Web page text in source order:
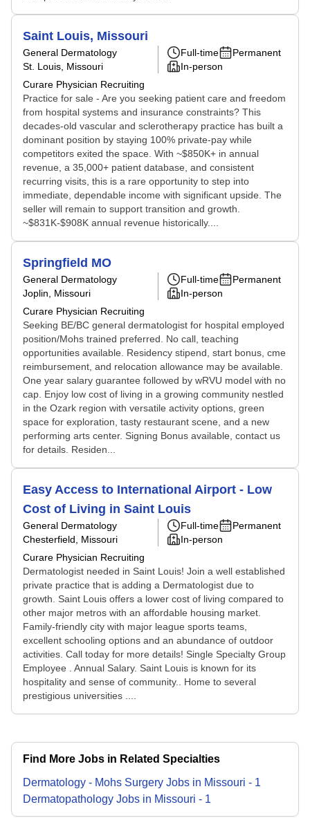
Saint Louis, Missouri
General Dermatology
St. Louis, Missouri
Curare Physician Recruiting
Full-time
Permanent
In-person
Practice for sale - Are you seeking patient care and freedom
from hospital systems and insurance constraints? This
decades-old vascular and sclerotherapy practice has built a
dominant position by staying 100% private-pay while
competitors exited the space. With ~$850K+ in annual
revenue, a 35,000+ patient database, and consistent
recurring visits, this is a rare opportunity to step into
immediate, dependable income with significant upside. The
seller will remain to support transition and growth.
~$831K-$908K annual revenue historically....
Springfield MO
General Dermatology
Joplin, Missouri
Curare Physician Recruiting
Full-time
Permanent
In-person
Seeking BE/BC general dermatologist for hospital employed
position/Mohs trained preferred. No call, teaching
opportunities available. Residency stipend, start bonus, cme
reimbursement, and relocation allowance may be available.
One year salary guarantee followed by wRVU model with no
cap. Enjoy low cost of living in a growing community nestled
in the Ozark region with versatile activity options, green
space for exploration, tasty restaurant scene, and a new
performing arts center. Signing Bonus available, contact us
for details. Residen...
Easy Access to International Airport - Low
Cost of Living in Saint Louis
General Dermatology
Chesterfield, Missouri
Curare Physician Recruiting
Full-time
Permanent
In-person
Dermatologist needed in Saint Louis! Join a well established
private practice that is adding a Dermatologist due to
growth. Saint Louis offers a lower cost of living compared to
other major metros with an affordable housing market.
Family-friendly city with major league sports teams,
excellent schooling options and an abundance of outdoor
activities. Call today for more details! Single Specialty Group
Employee . Annual Salary. Saint Louis is known for its
hospitality and sense of community.. Home to several
prestigious universities ....
Find More Jobs in Related Specialties
Dermatology - Mohs Surgery Jobs in Missouri - 1
Dermatopathology Jobs in Missouri - 1